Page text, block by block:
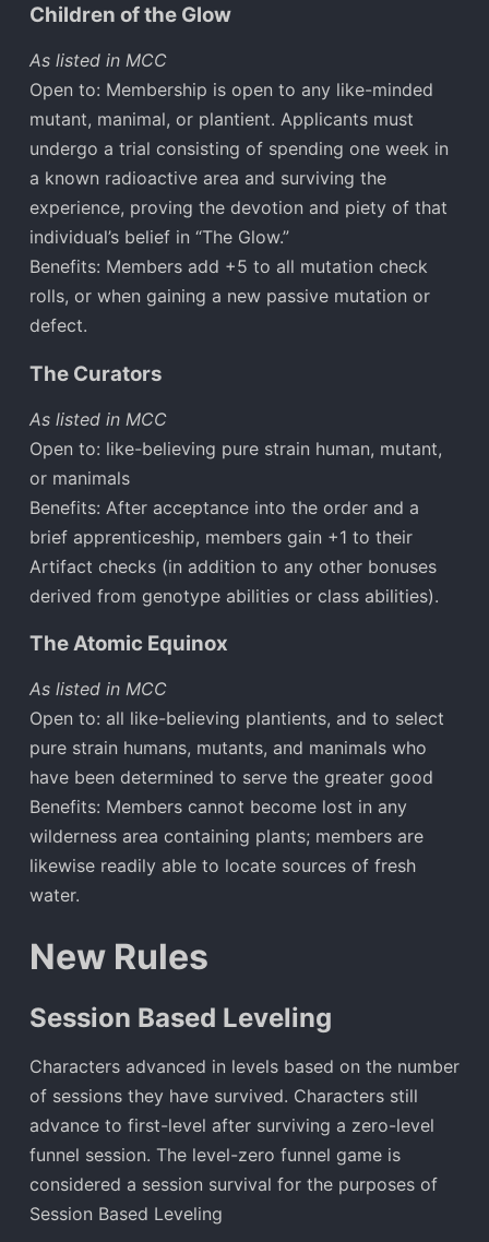
Children of the Glow
As listed in MCC
Open to: Membership is open to any like-minded
mutant, manimal, or plantient. Applicants must
undergo a trial consisting of spending one week in
a known radioactive area and surviving the
experience, proving the devotion and piety of that
individual’s belief in “The Glow.”
Benefits: Members add +5 to all mutation check
rolls, or when gaining a new passive mutation or
defect.
The Curators
As listed in MCC
Open to: like-believing pure strain human, mutant,
or manimals
Benefits: After acceptance into the order and a
brief apprenticeship, members gain +1 to their
Artifact checks (in addition to any other bonuses
derived from genotype abilities or class abilities).
The Atomic Equinox
As listed in MCC
Open to: all like-believing plantients, and to select
pure strain humans, mutants, and manimals who
have been determined to serve the greater good
Benefits: Members cannot become lost in any
wilderness area containing plants; members are
likewise readily able to locate sources of fresh
water.
New Rules
Session Based Leveling
Characters advanced in levels based on the number
of sessions they have survived. Characters still
advance to first-level after surviving a zero-level
funnel session. The level-zero funnel game is
considered a session survival for the purposes of
Session Based Leveling